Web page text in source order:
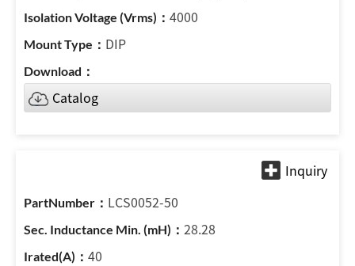
4000
DIP
Catalog
LCS0052-50
28.28
40